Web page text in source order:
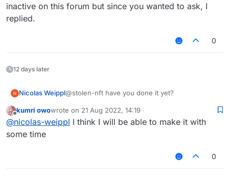
inactive on this forum but since you wanted to ask, I
replied.
0
12 days later
Nicolas Weippl@stolen-nft have you done it yet?
Offline
kumri owowrote on 21 Aug 2022, 14:19
last edited by
@nicolas-weippl I think I will be able to make it with
some time
0